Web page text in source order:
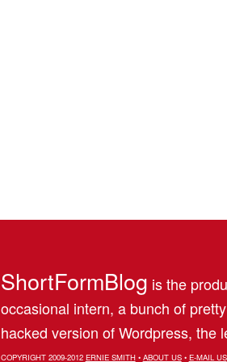
ShortFormBlog is the
occasional intern, a bunch of
hacked version of Wordpress, the
COPYRIGHT 2009-2012 ERNIE SMITH• ABOUT US• E-MAIL US